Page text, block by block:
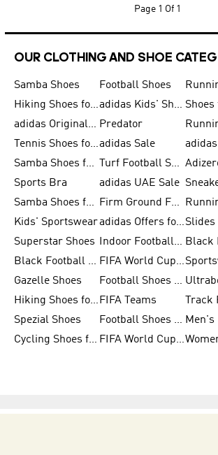
Page 1 Of 1
OUR CLOTHING AND SHOE
Samba Shoes Football Shoes
Hiking Shoes for Men
adidas Kids' Shoes Sale Shoes
adidas Originals Shoes for Men Predator
Tennis Shoes for Menadidas Sale
Samba Shoes for Women
Turf Football Shoes
Sports Bra
adidas UAE Sale
Samba Shoes for Men
Firm Ground Football Boots
Kids' Sportswear
adidas Offers for MenSlides
Superstar Shoes
Indoor Football Shoes
Black Football Jerseys
FIFA World Cup 2026
Gazelle Shoes
Football Shoes for Kids
Hiking Shoes for Women FIFA Teams
Spezial Shoes
Football Shoes for Women
Cycling Shoes for Men
FIFA World Cup Trionda Balls